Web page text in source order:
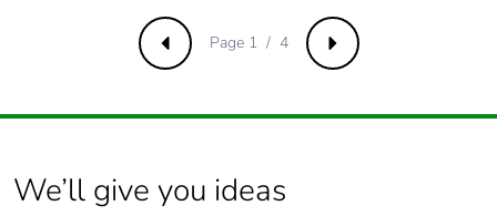
the end-of-life
phase [c1 to c4]
the end-of-life
Pvc free No
Previous Next
Page 1 / 4
We’ll give you ideas